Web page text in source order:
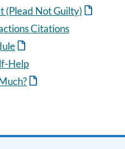
(Plead Not Guilty)
Citations
Help